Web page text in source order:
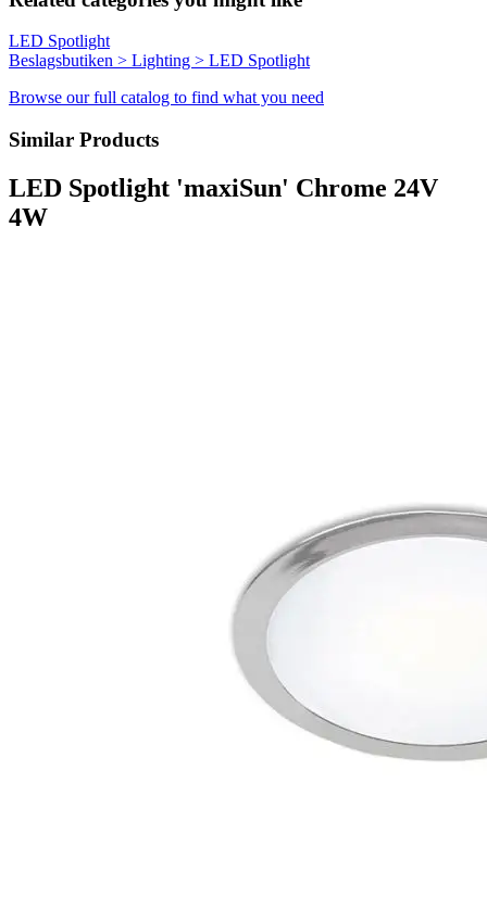
LED Spotlight
Beslagsbutiken > Lighting > LED Spotlight
Browse our full catalog to find what you need
Similar Products
LED Spotlight 'maxiSun' Chrome 24V
4W